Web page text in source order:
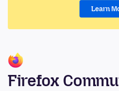
Learn
Firefox